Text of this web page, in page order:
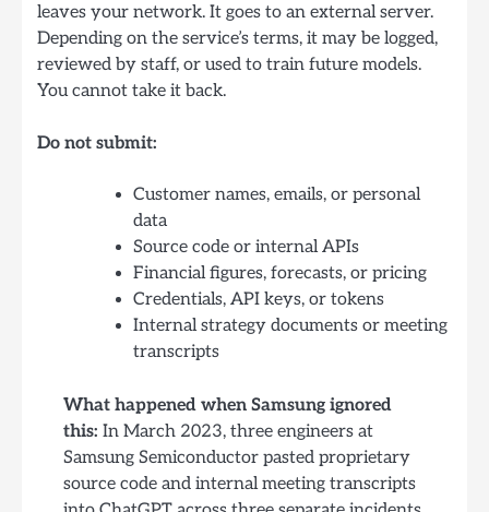
leaves your network. It goes to an external server.
Depending on the service’s terms, it may be logged,
reviewed by staff, or used to train future models.
You cannot take it back.
Do not submit:
Customer names, emails, or personal
data
Source code or internal APIs
Financial figures, forecasts, or pricing
Credentials, API keys, or tokens
Internal strategy documents or meeting
transcripts
What happened when Samsung ignored
this: In March 2023, three engineers at
Samsung Semiconductor pasted proprietary
source code and internal meeting transcripts